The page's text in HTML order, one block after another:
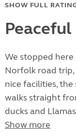
SHOW FULL
We stopped
Norfolk road trip,
nice facilities,
walks straight
ducks and
Show more